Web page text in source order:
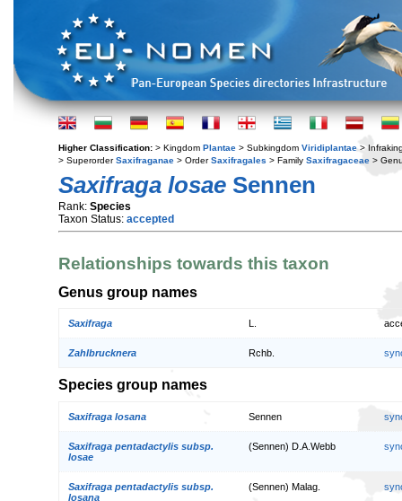
Higher Classification: > Kingdom Plantae > Subkingdom Viridiplantae >
> SuperorderSaxifraganae > OrderSaxifragales > Family Saxifragaceae >
Saxifraga losae Sennen
Rank: Species
Taxon Status: accepted
Relationships towards this taxon
Genus group names
Saxifraga
Zahlbrucknera Rchb.
Species group names
Saxifraga losana Sennen
Saxifraga pentadactylis subsp.
losae
(Sennen) D.A.Webb
Saxifraga pentadactylis subsp.
losana
(Sennen) Malag.